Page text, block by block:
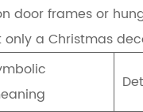
door frames or
a Christmas